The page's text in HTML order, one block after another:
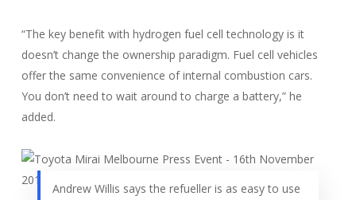
“The key benefit with hydrogen fuel cell technology is it
doesn’t change the ownership paradigm. Fuel cell vehicles
offer the same convenience of internal combustion cars.
You don’t need to wait around to charge a battery,” he
added.
Andrew Willis says the refueller is as easy to use